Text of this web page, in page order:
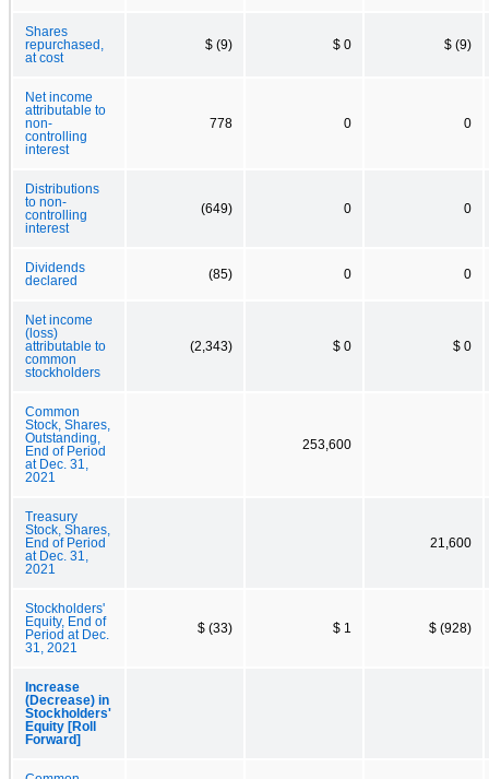
Shares
repurchased,
at cost
$ (9) $ 0 $ (9)
Net income
attributable to
non-
controlling
interest
778 0 0
Distributions
to non-
controlling
interest
(649) 0 0
Dividends
declared
(85) 0 0
Net income
(loss)
attributable to
common
stockholders
(2,343) $ 0 $ 0
Common
Stock, Shares,
Outstanding,
End of Period
at Dec. 31,
2021
253,600
Treasury
Stock, Shares,
End of Period
at Dec. 31,
2021
21,600
Stockholders'
Equity, End of
Period at Dec.
31, 2021
$ (33) $ 1 $ (928)
Increase
(Decrease) in
Stockholders'
Equity [Roll
Forward]